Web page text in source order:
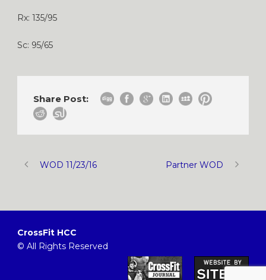
Rx: 135/95
Sc: 95/65
Share Post:
WOD 11/23/16 Partner WOD
CrossFit HCC
© All Rights Reserved